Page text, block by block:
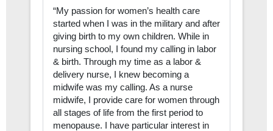
“My passion for women’s health care
started when I was in the military and after
giving birth to my own children. While in
nursing school, I found my calling in labor
& birth. Through my time as a labor &
delivery nurse, I knew becoming a
midwife was my calling. As a nurse
midwife, I provide care for women through
all stages of life from the first period to
menopause. I have particular interest in